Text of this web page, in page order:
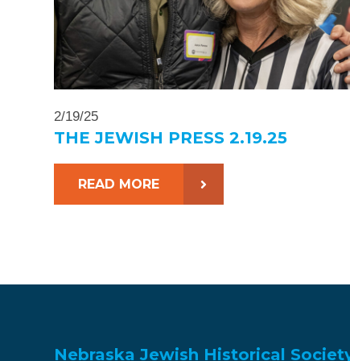
2/19/25
THE JEWISH PRESS 2.19.25
READ MORE
Nebraska Jewish Historical